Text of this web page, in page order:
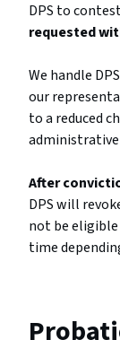
DPS to
requested
We handle
our
to a reduced
administrative
After
DPS will
not be
time